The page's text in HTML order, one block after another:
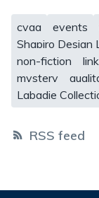
cvga events
Shapiro Design
non-fiction
mystery
Labadie
RSS feed